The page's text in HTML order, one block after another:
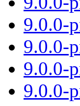
9.0.0-
9.0.0-
9.0.0-
9.0.0-